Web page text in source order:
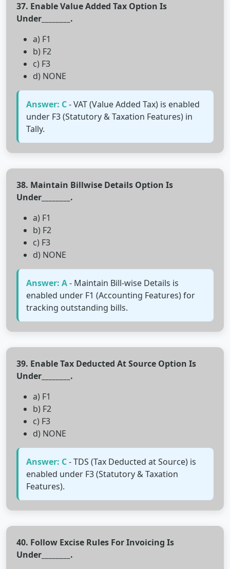
37. Enable Value Added Tax Option Is
Under________.
a) F1
b) F2
c) F3
d) NONE
Answer: C- VAT (Value Added Tax) is enabled
under F3 (Statutory & Taxation Features) in
Tally.
38. Maintain Billwise Details Option Is
Under________.
a) F1
b) F2
c) F3
d) NONE
Answer: A- Maintain Bill-wise Details is
enabled under F1 (Accounting Features) for
tracking outstanding bills.
39. Enable Tax Deducted At Source Option Is
Under________.
a) F1
b) F2
c) F3
d) NONE
Answer: C- TDS (Tax Deducted at Source) is
enabled under F3 (Statutory & Taxation
Features).
40. Follow Excise Rules For Invoicing Is
Under________.